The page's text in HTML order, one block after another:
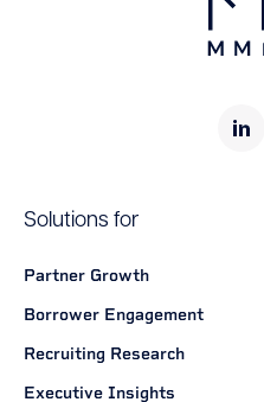
Solutions for
Partner Growth
Borrower Engagement
Recruiting Research
Executive Insights